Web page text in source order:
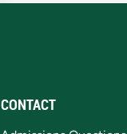
CONTACT